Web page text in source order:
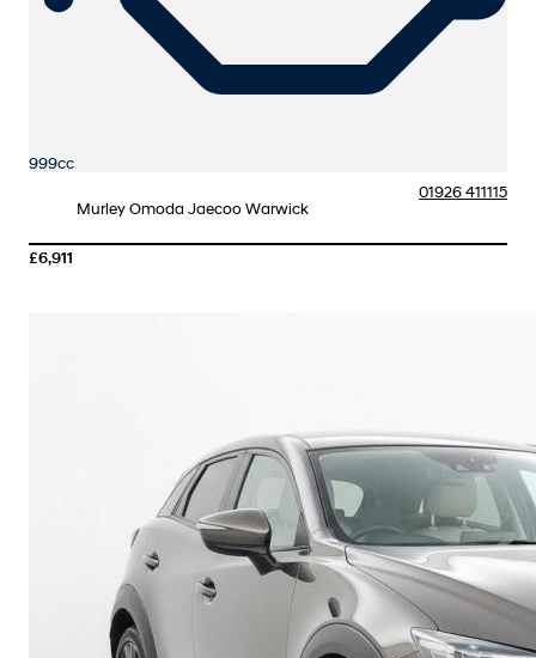
999cc
Murley Omoda Jaecoo Warwick
01926 411115
£6,911